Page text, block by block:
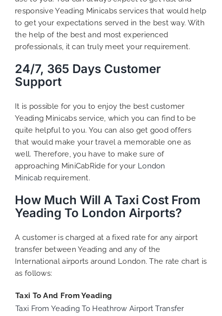
responsive Yeading Minicabs services that would help
to get your expectations served in the best way. With
the help of the best and most experienced
professionals, it can truly meet your requirement.
24/7, 365 Days Customer
Support
It is possible for you to enjoy the best customer
Yeading Minicabs service, which you can find to be
quite helpful to you. You can also get good offers
that would make your travel a memorable one as
well. Therefore, you have to make sure of
approaching MiniCabRide for your London
Minicab requirement.
How Much Will A Taxi Cost From
Yeading To London Airports?
A customer is charged at a fixed rate for any airport
transfer between Yeading and any of the
International airports around London. The rate chart is
as follows:
Taxi To And From Yeading
Taxi From Yeading To Heathrow Airport Transfer